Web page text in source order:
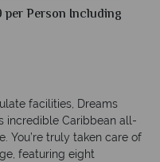
per Person Including
facilities, Dreams
incredible Caribbean all-
You’re truly taken care of
featuring eight